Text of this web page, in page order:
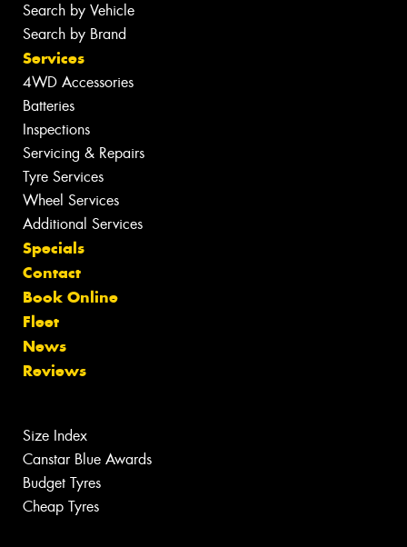
Search by Vehicle
Search by Brand
Services
4WD Accessories
Batteries
Inspections
Servicing & Repairs
Tyre Services
Wheel Services
Additional Services
Specials
Contact
Book Online
Fleet
News
Reviews
Size Index
Canstar Blue Awards
Budget Tyres
Cheap Tyres